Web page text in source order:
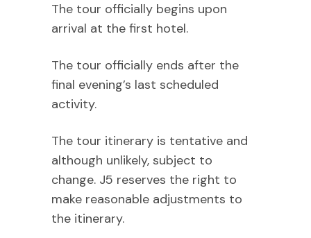
The tour officially begins upon
arrival at the first hotel.
The tour officially ends after the
final evening’s last scheduled
activity.
The tour itinerary is tentative and
although unlikely, subject to
change. J5 reserves the right to
make reasonable adjustments to
the itinerary.